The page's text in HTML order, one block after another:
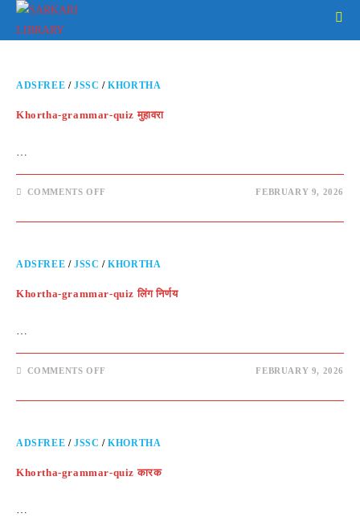
ADSFREE /JSSC /KHORTHA
Khortha-grammar-quiz मुहावरा
…
COMMENTS OFF FEBRUARY 9, 2026
ADSFREE /JSSC /KHORTHA
Khortha-grammar-quiz लिंग निर्णय
…
COMMENTS OFF FEBRUARY 9, 2026
ADSFREE /JSSC /KHORTHA
Khortha-grammar-quiz कारक
…